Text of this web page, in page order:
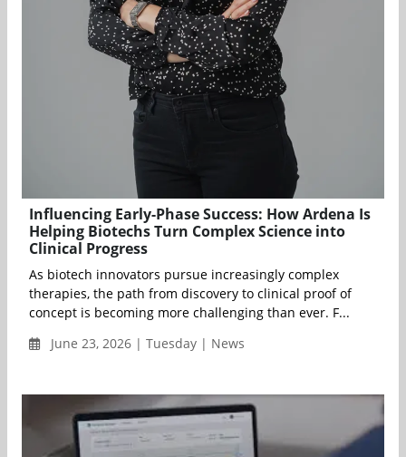
Influencing Early-Phase Success: How Ardena Is
Helping Biotechs Turn Complex Science into
Clinical Progress
As biotech innovators pursue increasingly complex
therapies, the path from discovery to clinical proof of
concept is becoming more challenging than ever. F...
June 23, 2026 | Tuesday | News